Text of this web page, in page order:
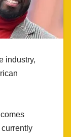
industry,
currently